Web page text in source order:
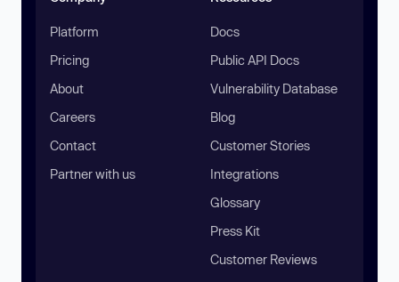
Platform
Pricing
About
Careers
Contact
Partner with us
Docs
Public API Docs
Vulnerability Database
Blog
Customer Stories
Integrations
Glossary
Press Kit
Customer Reviews